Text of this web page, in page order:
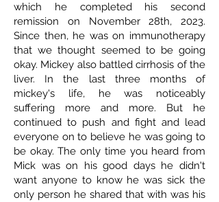
which he completed his second
remission on November 28th, 2023.
Since then, he was on immunotherapy
that we thought seemed to be going
okay. Mickey also battled cirrhosis of the
liver. In the last three months of
mickey's life, he was noticeably
suffering more and more. But he
continued to push and fight and lead
everyone on to believe he was going to
be okay. The only time you heard from
Mick was on his good days he didn't
want anyone to know he was sick the
only person he shared that with was his